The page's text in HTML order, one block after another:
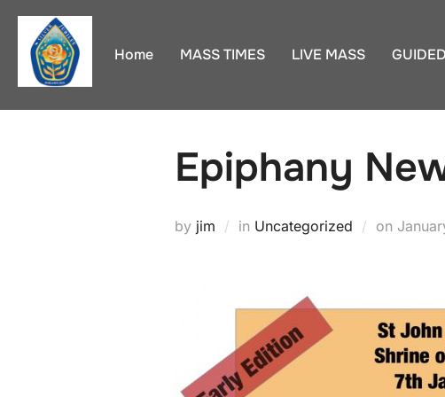
Skip
content
Home MASS TIMES LIVE MASS
Epiphany
by jim in Uncategorized on Posted